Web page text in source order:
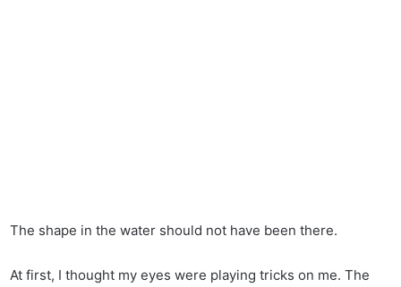
The shape in the water should not have been there.
At first, I thought my eyes were playing tricks on me. The